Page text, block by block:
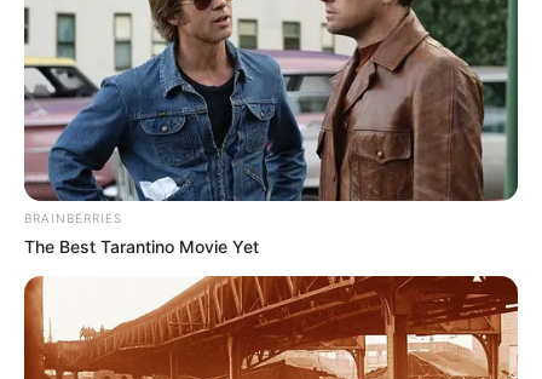
August 29, 2024
Tinubu’s Inflation:
We are hungry,
Kaduna residents
cry out